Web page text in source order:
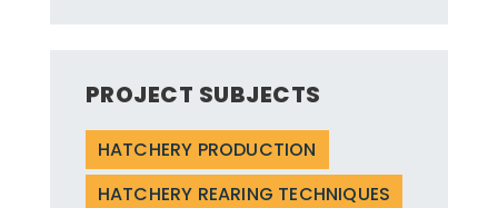
PROJECT SUBJECTS
HATCHERY PRODUCTION
HATCHERY REARING TECHNIQUES